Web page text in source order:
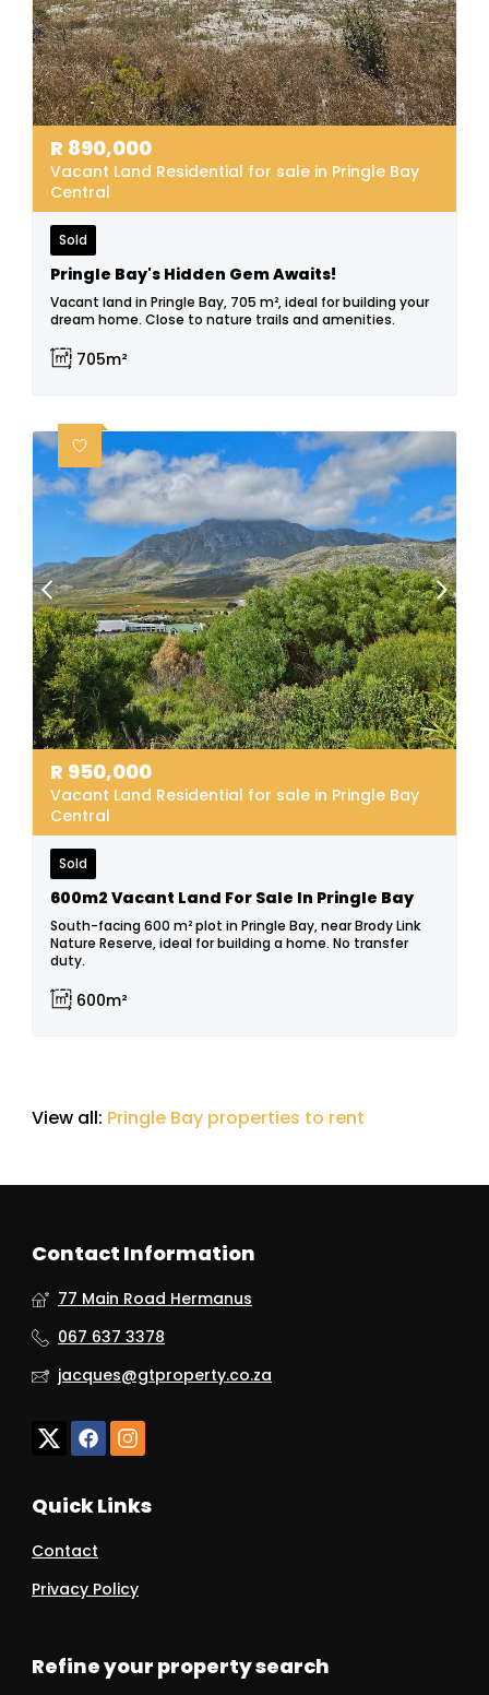
R 890,000
Vacant Land Residential for sale in Pringle Bay
Central
Sold
Pringle Bay's Hidden Gem Awaits!
Vacant land in Pringle Bay, 705 m², ideal for building your
dream home. Close to nature trails and amenities.
705m²
R 950,000
Vacant Land Residential for sale in Pringle Bay
Central
Sold
600m2 Vacant Land For Sale In Pringle Bay
South-facing 600 m² plot in Pringle Bay, near Brody Link
Nature Reserve, ideal for building a home. No transfer
duty.
600m²
View all: Pringle Bay properties to rent
Contact Information
77 Main Road Hermanus
067 637 3378
jacques@gtproperty.co.za
Quick Links
Contact
Privacy Policy
Refine your property search